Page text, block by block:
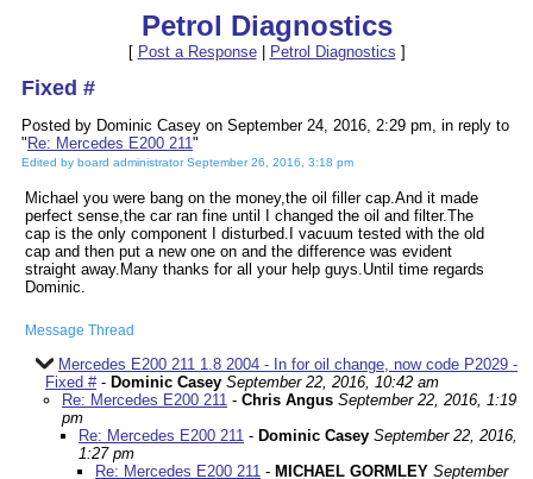
Petrol Diagnostics
[ Post a Response| Petrol Diagnostics ]
Fixed #
Posted by Dominic Casey on September 24, 2016, 2:29 pm, in reply to
" Re: Mercedes E200 211"
Edited by board administrator September 26, 2016, 3:18 pm
Michael you were bang on the money,the oil filler cap.And it made
perfect sense,the car ran fine until I changed the oil and filter.The
cap is the only component I disturbed.I vacuum tested with the old
cap and then put a new one on and the difference was evident
straight away.Many thanks for all your help guys.Until time regards
Dominic.
Message Thread
Mercedes E200 211 1.8 2004 - In for oil change, now code P2029 -
Fixed #- Dominic Casey September 22, 2016, 10:42 am
Re: Mercedes E200 211 - Chris Angus September 22, 2016, 1:19
pm
Re: Mercedes E200 211 - Dominic Casey September 22, 2016,
1:27 pm
Re: Mercedes E200 211 - MICHAEL GORMLEY September